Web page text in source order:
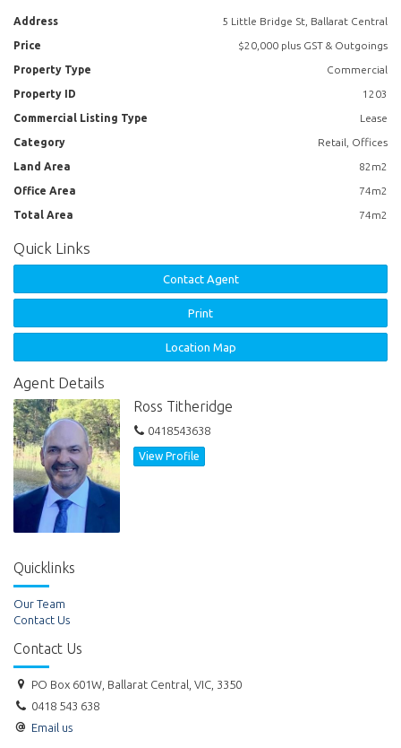
Address 5 Little Bridge St, Ballarat Central
Price $20,000 plus GST & Outgoings
Property Type Commercial
Property ID 1203
Commercial Listing Type Lease
Category Retail, Offices
Land Area 82m2
Office Area 74m2
Total Area 74m2
Quick Links
Contact Agent
Print
Location Map
Agent Details
Ross Titheridge
0418543638
View Profile
Quicklinks
Our Team
Contact Us
Contact Us
PO Box 601W, Ballarat Central, VIC, 3350
0418 543 638
Email us